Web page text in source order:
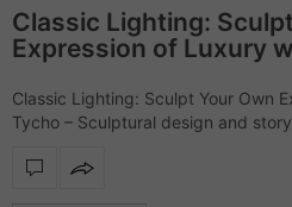
Classic Lighting:
Expression of Luxury
Classic Lighting: Sculpt Your Own
Tycho – Sculptural design and
interiors with refinement and